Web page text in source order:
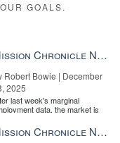
GOALS.
Mission Chronicle Newsletter Dec 8, 2025
Robert Bowie | December
2025
last week's marginal
data, the market is
Fe...
Mission Chronicle Newsletter Dec 1, 2025